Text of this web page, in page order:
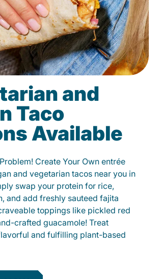
and
Taco
Available
Create Your Own entrée
and vegetarian tacos near you in
swap your protein for rice,
and add freshly sauteed fajita
toppings like pickled red
crafted guacamole! Treat
and fulfilling plant-based